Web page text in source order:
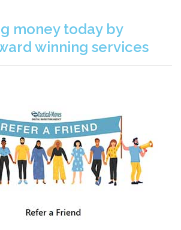
money today by
winning services